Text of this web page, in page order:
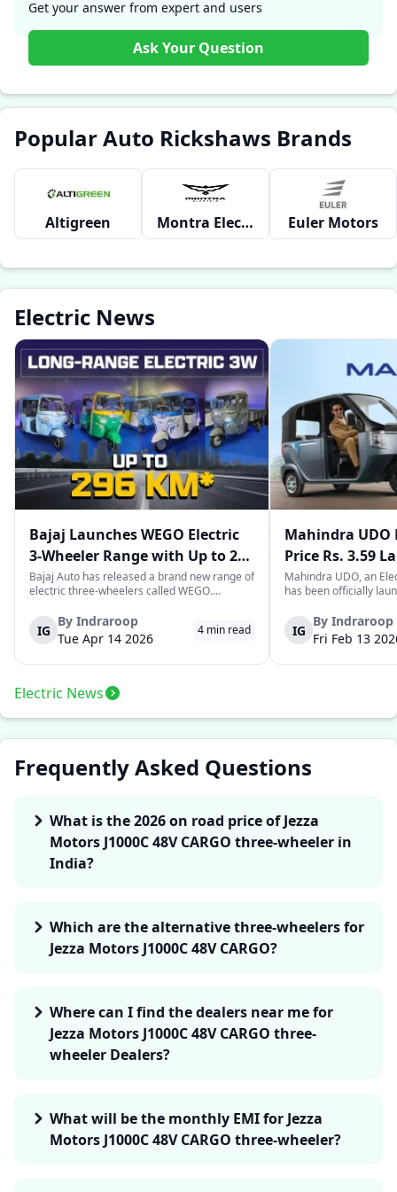
Get your answer from expert and users
Ask Your Question
Popular Auto Rickshaws Brands
Altigreen Montra Electric Euler Motors
Electric News
Bajaj Launches WEGO Electric
3-Wheeler Range with Up to 296
km Range
Bajaj Auto has released a brand new range of
electric three-wheelers called WEGO.
the largest selections of EV three-wheelers in
India, with varieties catering to both
passenger and freight uses. Five separa...
IG
By Indraroop
Tue Apr 14 2026
4 min read
Mahindra UDO
Price Rs. 3.59
Mileage
Mahindra UDO, an
has been officially
This new model joins
dynamic space of
singular focus on
IG
By Indraroop
Fri Feb 13
Electric News
Frequently Asked Questions
What is the 2026 on road price of Jezza
Motors J1000C 48V CARGO three-wheeler in
India?
Which are the alternative three-wheelers for
Jezza Motors J1000C 48V CARGO?
Where can I find the dealers near me for
Jezza Motors J1000C 48V CARGO three-
wheeler Dealers?
What will be the monthly EMI for Jezza
Motors J1000C 48V CARGO three-wheeler?